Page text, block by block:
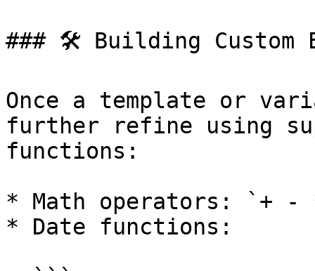
### 🛠 Building Custom
Once a template or
further refine using
functions:
* Math operators: `+
* Date functions: